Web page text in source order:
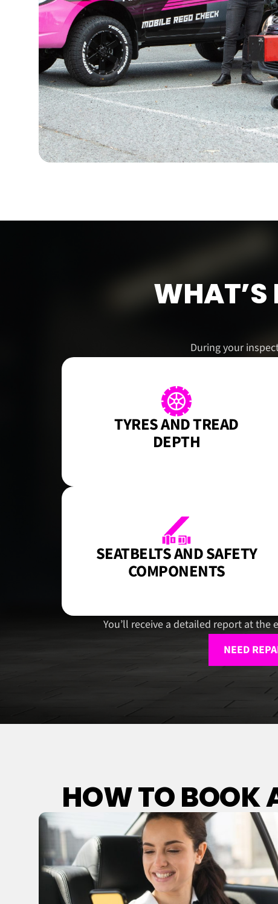
WHAT’S
During your
TYRES AND TREAD
DEPTH
SEATBELTS AND SAFETY
COMPONENTS
You’ll receive a detailed report at
NEED
HOW TO BOOK